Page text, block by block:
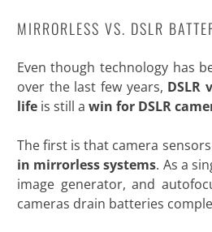
MIRRORLESS VS. DSLR
Even though technology has
over the last few years, DSLR
life is still a win for DSLR
The first is that camera
in mirrorless systems. As a
image generator, and
cameras drain batteries